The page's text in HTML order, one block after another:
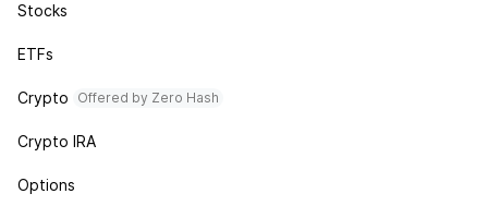
Stocks
ETFs
Crypto Offered by Zero Hash
Crypto IRA
Options